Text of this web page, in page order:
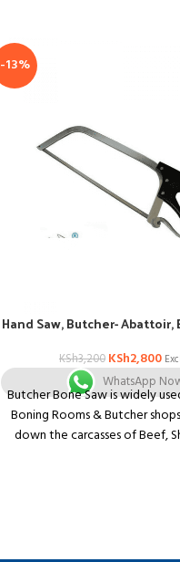
-13%
Hand Saw, Butcher- Abattoir,
KSh3,200 KSh2,800
WhatsApp
Butcher Bone Saw is widely
Boning Rooms & Butcher
down the carcasses of Beef,
Camlock tensioner gives easy